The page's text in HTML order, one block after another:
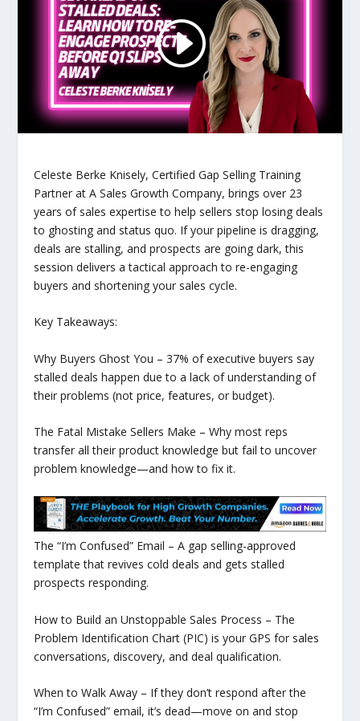
Celeste Berke Knisely, Certified Gap Selling Training
Partner at A Sales Growth Company, brings over 23
years of sales expertise to help sellers stop losing deals
to ghosting and status quo. If your pipeline is dragging,
deals are stalling, and prospects are going dark, this
session delivers a tactical approach to re-engaging
buyers and shortening your sales cycle.
Key Takeaways:
Why Buyers Ghost You – 37% of executive buyers say
stalled deals happen due to a lack of understanding of
their problems (not price, features, or budget).
The Fatal Mistake Sellers Make – Why most reps
transfer all their product knowledge but fail to uncover
problem knowledge—and how to fix it.
The “I’m Confused” Email – A gap selling-approved
template that revives cold deals and gets stalled
prospects responding.
How to Build an Unstoppable Sales Process – The
Problem Identification Chart (PIC) is your GPS for sales
conversations, discovery, and deal qualification.
When to Walk Away – If they don’t respond after the
“I’m Confused” email, it’s dead—move on and stop